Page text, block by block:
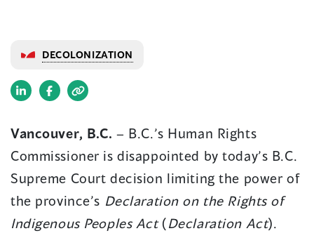
DECOLONIZATION
(opens
a
new
window)
(opens
a
new
window)
Vancouver, B.C.– B.C.’s Human Rights
Commissioner is disappointed by today’s B.C.
Supreme Court decision limiting the power of
the province’s Declaration on the Rights of
Indigenous Peoples Act(Declaration Act).